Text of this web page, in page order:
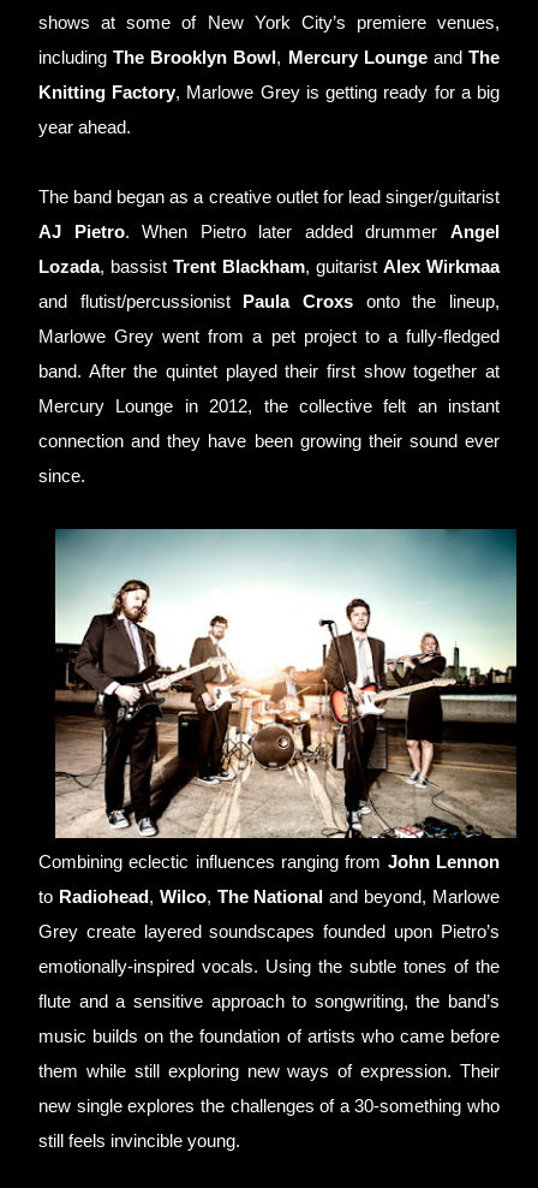
shows at some of New York City’s premiere venues,
including The Brooklyn Bowl , Mercury Lounge and The
Knitting Factory, Marlowe Grey is getting ready for a big
year ahead.
AJ Pietro. When Pietro later added drummer Angel
Lozada, bassist Trent Blackham, guitarist Alex Wirkmaa
and flutist/percussionist
Paula Croxs onto the lineup,
Marlowe Grey went from a pet project to a fully-fledged
band. After the quintet played their first show together at
Mercury Lounge in 2012, the collective felt an instant
connection and they have been growing their sound ever
since.
Combining eclectic influences ranging from John Lennon
to Radiohead, Wilco, The National and beyond, Marlowe
Grey create layered soundscapes founded upon Pietro’s
emotionally-inspired vocals. Using the subtle tones of the
flute and a sensitive approach to songwriting, the band’s
music builds on the foundation of artists who came before
them while still exploring new ways of expression. Their
new single explores the challenges of a 30-something who
still feels invincible young.